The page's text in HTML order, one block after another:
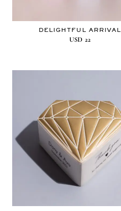
DELIGHTFUL ARRIVAL
USD 22